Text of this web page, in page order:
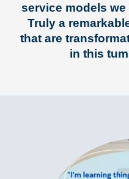
service models
Truly a
that are
in this